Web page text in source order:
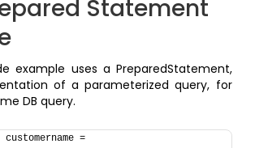
Statement
example uses a PreparedStatement,
of a parameterized query, for
DB query.
=